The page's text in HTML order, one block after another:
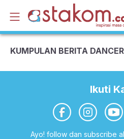
KUMPULAN BERITA DANCER
Ikuti
Ayo! follow dan subscribe